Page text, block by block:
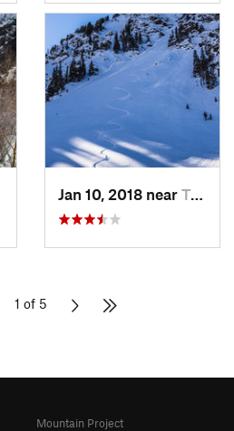
Jan 10, 2018 near Taos Sk…, NM
1 of 5
Mountain Project